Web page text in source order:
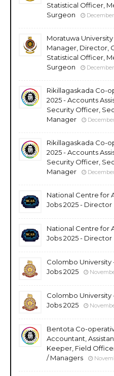
Statistical Officer,
Surgeon
December
Moratuwa
Manager, Director,
Statistical Officer,
Surgeon
December
Rikillagaskada Co-
2025 - Accounts
Security Officer,
Manager
Rikillagaskada Co-
2025 - Accounts
Security Officer,
Manager
National Centre for
Jobs 2025 - Director
National Centre for
Jobs 2025 - Director
Colombo University
Jobs 2025
Colombo University
Jobs 2025
Bentota Co-
Accountant,
Keeper, Field
/ Managers